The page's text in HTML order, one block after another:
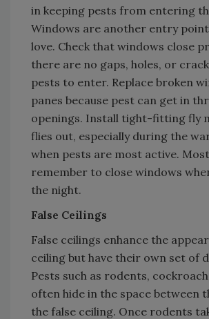
in keeping pests from entering
Windows are another entry
love. Check that windows close
there are no gaps, holes, or
pests to enter. Replace broken
panes because pest can get in
openings. Install tight-fitting fly
flies out, especially during the
when pests are most active.
remember to close windows
the night.
False Ceilings
False ceilings enhance the
ceiling but have their own set of
Pests such as rodents,
often hide in the space between
the false ceiling. Once rodents